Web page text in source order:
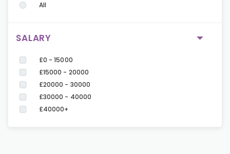
All
SALARY
£0 - 15000
£15000 - 20000
£20000 - 30000
£30000 - 40000
£40000+